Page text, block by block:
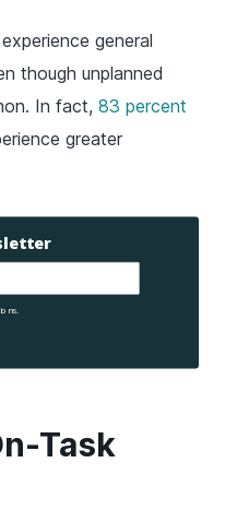
general
though unplanned
In fact, 83 percent
greater
Task